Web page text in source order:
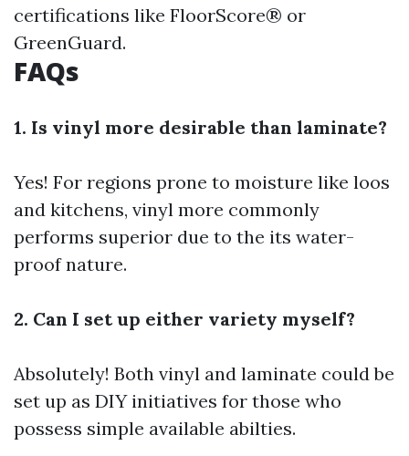
certifications like FloorScore® or
GreenGuard.
FAQs
1. Is vinyl more desirable than laminate?
Yes! For regions prone to moisture like loos
and kitchens, vinyl more commonly
performs superior due to the its water-
proof nature.
2. Can I set up either variety myself?
Absolutely! Both vinyl and laminate could be
set up as DIY initiatives for those who
possess simple available abilties.